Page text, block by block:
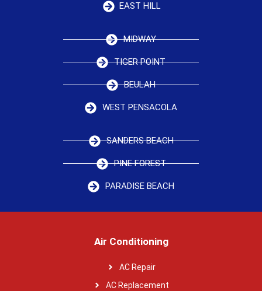
EAST HILL
MIDWAY
TIGER POINT
BEULAH
WEST PENSACOLA
SANDERS BEACH
PINE FOREST
PARADISE BEACH
Air Conditioning
AC Repair
AC Replacement